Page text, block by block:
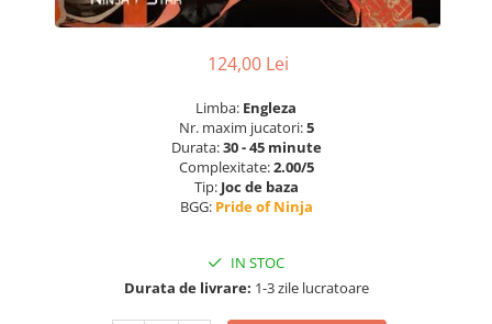
124,00 Lei
Limba: Engleza
Nr. maxim jucatori:5
Durata:30 - 45 minute
Complexitate:2.00/5
Tip: Joc de baza
BGG: Pride of Ninja
IN STOC
Durata de livrare: 1-3 zile lucratoare